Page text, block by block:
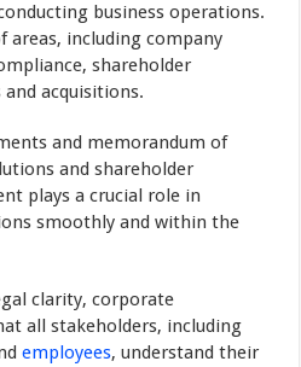
business operations.
areas, including company
shareholder
acquisitions.
and memorandum of
and shareholder
plays a crucial role in
smoothly and within the
clarity, corporate
all stakeholders, including
employees, understand their